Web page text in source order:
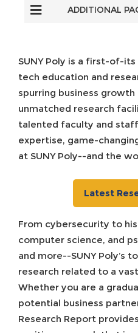
ADDITIONAL
SUNY Poly is a first-of-
tech education and
spurring business growth
unmatched research
talented faculty and
expertise, game-
at SUNY Poly--and the
Latest
From cybersecurity to
computer science, and
and more--SUNY Poly’s
research related to a
Whether you are a
potential business
Research Report